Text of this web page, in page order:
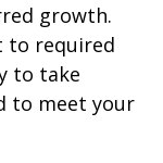
growth.
to required
to take
to meet your